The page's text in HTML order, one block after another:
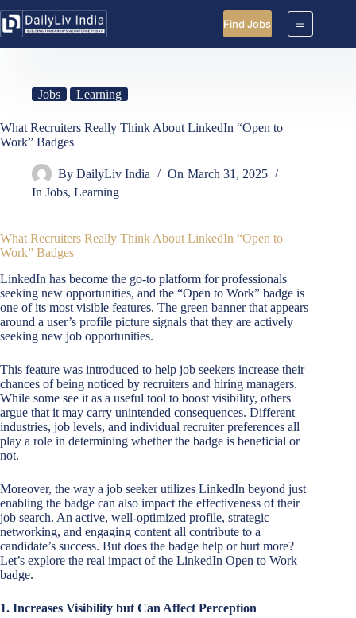
to
content
Find Jobs
Jobs Learning
What Recruiters Really Think About LinkedIn “Open to
Work” Badges
By DailyLiv India On March 31, 2025
In Jobs,Learning
What Recruiters Really Think About LinkedIn “Open to
Work” Badges
LinkedIn has become the go-to platform for professionals
seeking new opportunities, and the “Open to Work” badge is
one of its most visible features. The green banner that appears
around a user’s profile picture signals that they are actively
seeking new job opportunities.
This feature was introduced to help job seekers increase their
chances of being noticed by recruiters and hiring managers.
While some see it as a useful tool to boost visibility, others
argue that it may carry unintended consequences. Different
industries, job levels, and individual recruiter preferences all
play a role in determining whether the badge is beneficial or
not.
Moreover, the way a job seeker utilizes LinkedIn beyond just
enabling the badge can also impact the effectiveness of their
job search. An active, well-optimized profile, strategic
networking, and engaging content all contribute to a
candidate’s success. But does the badge help or hurt more?
Let’s explore the real impact of the LinkedIn Open to Work
badge.
1. Increases Visibility but Can Affect Perception